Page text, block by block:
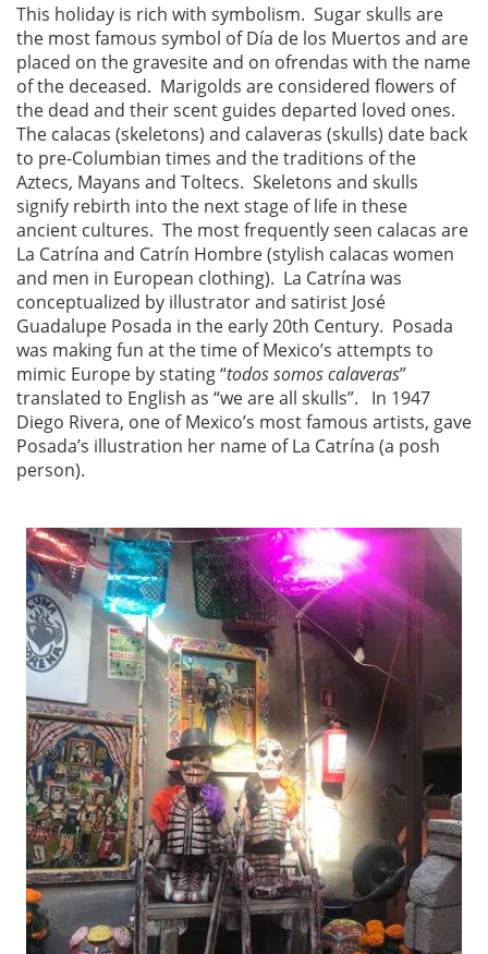
This holiday is rich with symbolism. Sugar skulls are
the most famous symbol of Día de los Muertos and are
placed on the gravesite and on ofrendas with the name
of the deceased. Marigolds are considered flowers of
the dead and their scent guides departed loved ones.
The calacas (skeletons) and calaveras (skulls) date back
to pre-Columbian times and the traditions of the
Aztecs, Mayans and Toltecs. Skeletons and skulls
signify rebirth into the next stage of life in these
ancient cultures. The most frequently seen calacas are
La Catrína and Catrín Hombre (stylish calacas women
and men in European clothing). La Catrína was
conceptualized by illustrator and satirist José
Guadalupe Posada in the early 20th Century. Posada
was making fun at the time of Mexico’s attempts to
mimic Europe by stating “todos somos calaveras”
translated to English as “we are all skulls”. In 1947
Diego Rivera, one of Mexico’s most famous artists, gave
Posada’s illustration her name of La Catrína (a posh
person).